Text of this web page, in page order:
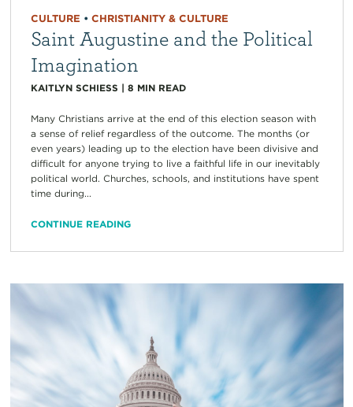
CULTURE • CHRISTIANITY & CULTURE
Saint Augustine and the Political
Imagination
KAITLYN SCHIESS | 8 MIN READ
Many Christians arrive at the end of this election season with
a sense of relief regardless of the outcome. The months (or
even years) leading up to the election have been divisive and
difficult for anyone trying to live a faithful life in our inevitably
political world. Churches, schools, and institutions have spent
time during...
CONTINUE READING